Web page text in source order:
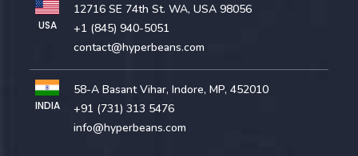
USA
12716 SE 74th St. WA, USA 98056
+1 (845) 940-5051
contact@hyperbeans.com
INDIA
58-A Basant Vihar, Indore, MP, 452010
+91 (731) 313 5476
info@hyperbeans.com